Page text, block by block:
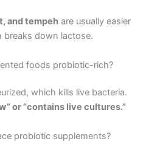
and tempeh are usually easier
down lactose.
foods probiotic-rich?
which kills live bacteria.
or “contains live cultures.”
probiotic supplements?